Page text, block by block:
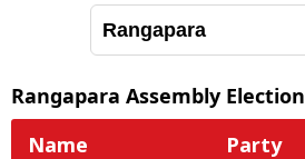
Rangapara Assembly Election
Name
Party